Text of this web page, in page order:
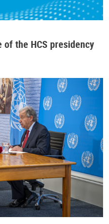
of the HCS presidency